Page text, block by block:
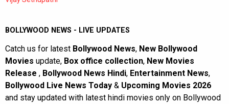
BOLLYWOOD NEWS - LIVE UPDATES
Catch us for latest Bollywood News, New Bollywood
Movies update, Box office collection, New Movies
Release , Bollywood News Hindi, Entertainment News,
Bollywood Live News Today & Upcoming Movies 2026
and stay updated with latest hindi movies only on Bollywood